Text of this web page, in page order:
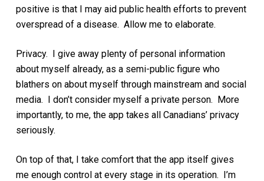
positive is that I may aid public health efforts to prevent
overspread of a disease. Allow me to elaborate.
Privacy. I give away plenty of personal information
about myself already, as a semi-public figure who
blathers on about myself through mainstream and social
media. I don’t consider myself a private person. More
importantly, to me, the app takes all Canadians’ privacy
seriously.
On top of that, I take comfort that the app itself gives
me enough control at every stage in its operation. I’m